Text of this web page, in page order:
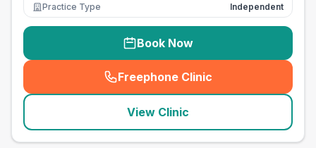
Practice Type
Independent
Book Now
Freephone Clinic
(seo_lab_card_freephone
View Clinic